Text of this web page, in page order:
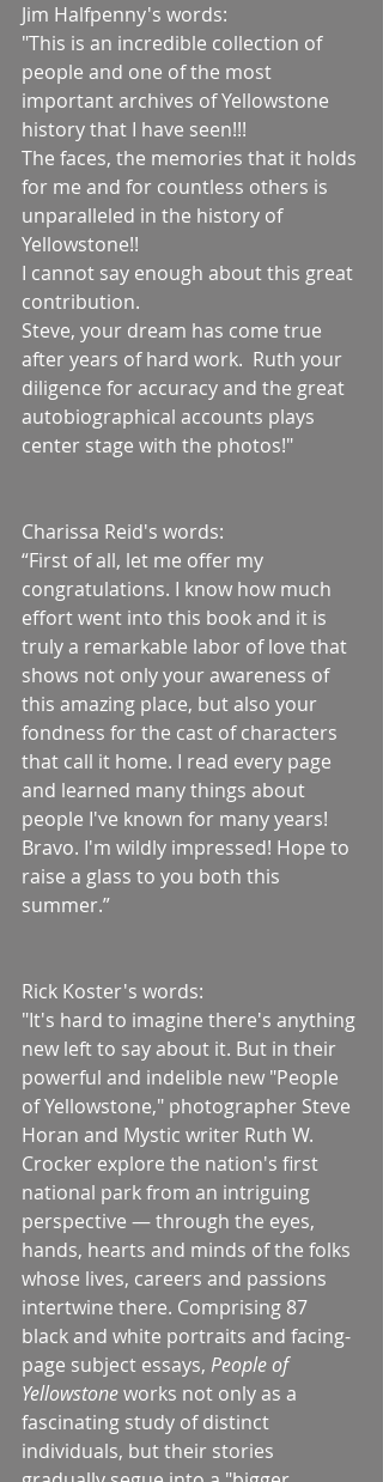
Jim Halfpenny's words:
"This is an incredible collection of
people and one of the most
important archives of Yellowstone
history that I have seen!!!
The faces, the memories that it holds
for me and for countless others is
unparalleled in the history of
Yellowstone!!
I cannot say enough about this great
contribution.
Steve, your dream has come true
after years of hard work.  Ruth your
diligence for accuracy and the great
autobiographical accounts plays
center stage with the photos!"
Charissa Reid's words:
“First of all, let me offer my
congratulations. I know how much
effort went into this book and it is
truly a remarkable labor of love that
shows not only your awareness of
this amazing place, but also your
fondness for the cast of characters
that call it home. I read every page
and learned many things about
people I've known for many years!
Bravo. I'm wildly impressed! Hope to
raise a glass to you both this
summer.”
Rick Koster's words:
"It's hard to imagine there's anything
new left to say about it. But in their
powerful and indelible new "People
of Yellowstone," photographer Steve
Horan and Mystic writer Ruth W.
Crocker explore the nation's first
national park from an intriguing
perspective — through the eyes,
hands, hearts and minds of the folks
whose lives, careers and passions
intertwine there. Comprising 87
black and white portraits and facing-
page subject essays, People of
Yellowstone works not only as a
fascinating study of distinct
individuals, but their stories